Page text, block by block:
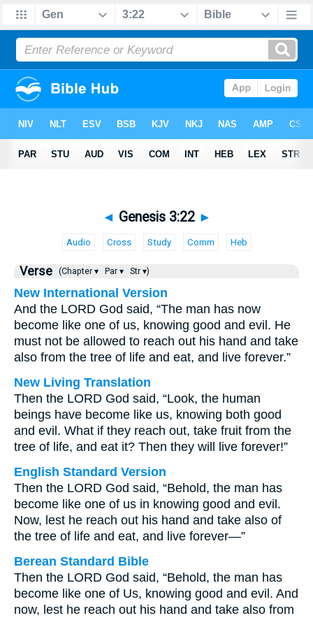
◄ Genesis 3:22 ►
Audio Cross Study Comm Heb
Verse (Chapter ▾ Par ▾ Str ▾)
New International Version
And the LORD God said, “The man has now
become like one of us, knowing good and evil. He
must not be allowed to reach out his hand and take
also from the tree of life and eat, and live forever.”
New Living Translation
Then the LORD God said, “Look, the human
beings have become like us, knowing both good
and evil. What if they reach out, take fruit from the
tree of life, and eat it? Then they will live forever!”
English Standard Version
Then the LORD God said, “Behold, the man has
become like one of us in knowing good and evil.
Now, lest he reach out his hand and take also of
the tree of life and eat, and live forever—”
Berean Standard Bible
Then the LORD God said, “Behold, the man has
become like one of Us, knowing good and evil. And
now, lest he reach out his hand and take also from